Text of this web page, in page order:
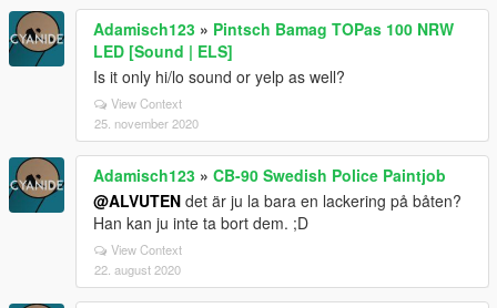
Adamisch123 » Pintsch Bamag TOPas 100 NRW
LED [Sound | ELS]
Is it only hi/lo sound or yelp as well?
View Context
25. november 2020
Adamisch123 » CB-90 Swedish Police Paintjob
@ALVUTEN det är ju la bara en lackering på båten?
Han kan ju inte ta bort dem. ;D
View Context
22. august 2020